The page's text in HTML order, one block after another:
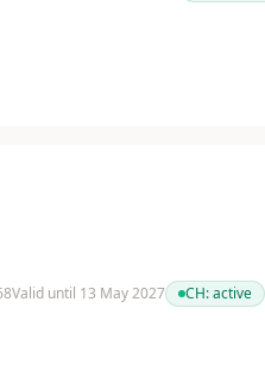
Valid until 13 May 2027 CH:active